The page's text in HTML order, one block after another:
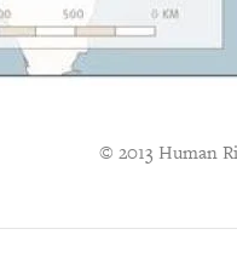
© 2013 Human